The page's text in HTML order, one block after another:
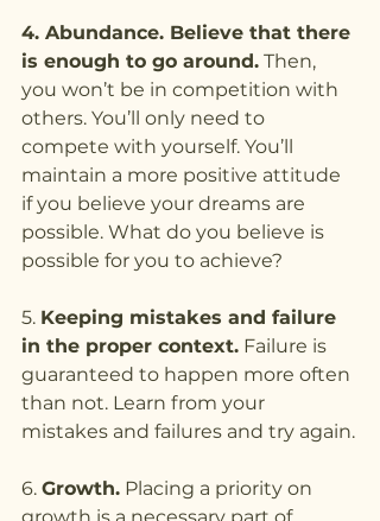
4. Abundance. Believe that there
is enough to go around. Then,
you won’t be in competition with
others. You’ll only need to
compete with yourself. You’ll
maintain a more positive attitude
if you believe your dreams are
possible. What do you believe is
possible for you to achieve?
5. Keeping mistakes and failure
in the proper context. Failure is
guaranteed to happen more often
than not. Learn from your
mistakes and failures and try again.
6. Growth. Placing a priority on